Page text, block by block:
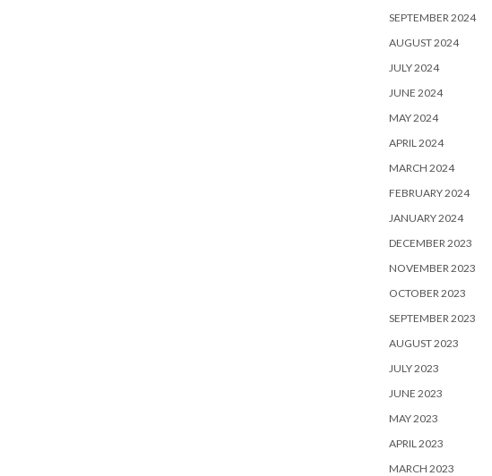
SEPTEMBER 2024
AUGUST 2024
JULY 2024
JUNE 2024
MAY 2024
APRIL 2024
MARCH 2024
FEBRUARY 2024
JANUARY 2024
DECEMBER 2023
NOVEMBER 2023
OCTOBER 2023
SEPTEMBER 2023
AUGUST 2023
JULY 2023
JUNE 2023
MAY 2023
APRIL 2023
MARCH 2023